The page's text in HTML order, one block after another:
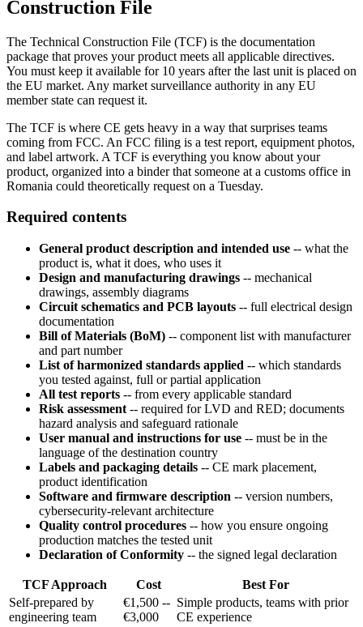
Construction File
The Technical Construction File (TCF) is the documentation
package that proves your product meets all applicable directives.
You must keep it available for 10 years after the last unit is placed on
the EU market. Any market surveillance authority in any EU
member state can request it.
The TCF is where CE gets heavy in a way that surprises teams
coming from FCC. An FCC filing is a test report, equipment photos,
and label artwork. A TCF is everything you know about your
product, organized into a binder that someone at a customs office in
Romania could theoretically request on a Tuesday.
Required contents
General product description and intended use -- what the
product is, what it does, who uses it
Design and manufacturing drawings -- mechanical
drawings, assembly diagrams
Circuit schematics and PCB layouts -- full electrical design
documentation
Bill of Materials (BoM) -- component list with manufacturer
and part number
List of harmonized standards applied -- which standards
you tested against, full or partial application
All test reports -- from every applicable standard
Risk assessment -- required for LVD and RED; documents
hazard analysis and safeguard rationale
User manual and instructions for use -- must be in the
language of the destination country
Labels and packaging details -- CE mark placement,
product identification
Software and firmware description -- version numbers,
cybersecurity-relevant architecture
Quality control procedures -- how you ensure ongoing
production matches the tested unit
Declaration of Conformity -- the signed legal declaration
TCF Approach Cost
Best For
Self-prepared by
engineering team
€1,500 --
€3,000
Simple products, teams with prior
CE experience